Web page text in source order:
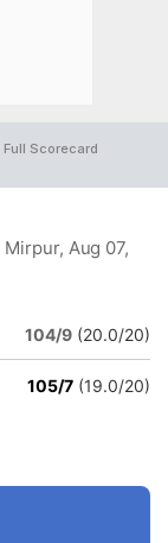
Scorecard
Mirpur, Aug 07,
104/9 (20.0/20)
105/7 (19.0/20)